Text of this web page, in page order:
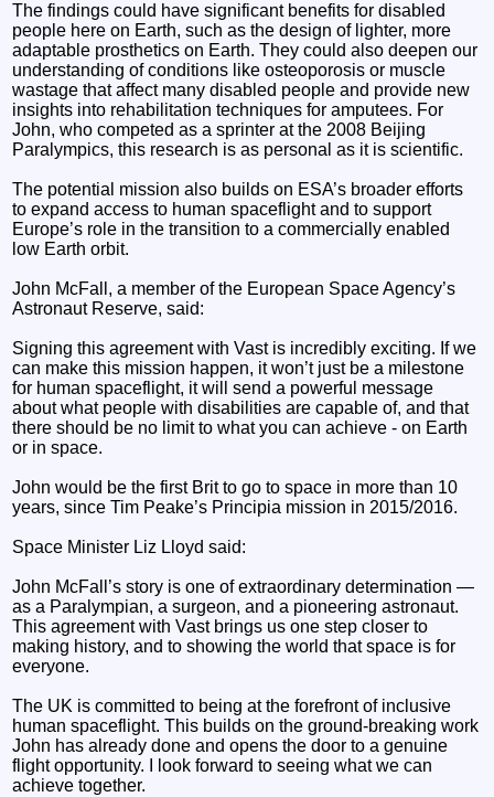
The findings could have significant benefits for disabled
people here on Earth, such as the design of lighter, more
adaptable prosthetics on Earth. They could also deepen our
understanding of conditions like osteoporosis or muscle
wastage that affect many disabled people and provide new
insights into rehabilitation techniques for amputees. For
John, who competed as a sprinter at the 2008 Beijing
Paralympics, this research is as personal as it is scientific.
The potential mission also builds on ESA’s broader efforts
to expand access to human spaceflight and to support
Europe’s role in the transition to a commercially enabled
low Earth orbit.
John McFall, a member of the European Space Agency’s
Astronaut Reserve, said:
Signing this agreement with Vast is incredibly exciting. If we
can make this mission happen, it won’t just be a milestone
for human spaceflight, it will send a powerful message
about what people with disabilities are capable of, and that
there should be no limit to what you can achieve - on Earth
or in space.
John would be the first Brit to go to space in more than 10
years, since Tim Peake’s Principia mission in 2015/2016.
Space Minister Liz Lloyd said:
John McFall’s story is one of extraordinary determination —
as a Paralympian, a surgeon, and a pioneering astronaut.
This agreement with Vast brings us one step closer to
making history, and to showing the world that space is for
everyone.
The UK is committed to being at the forefront of inclusive
human spaceflight. This builds on the ground-breaking work
John has already done and opens the door to a genuine
flight opportunity. I look forward to seeing what we can
achieve together.